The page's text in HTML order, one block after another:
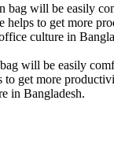
bag will be easily
helps to get more
culture in
will be easily
get more
in Bangladesh.